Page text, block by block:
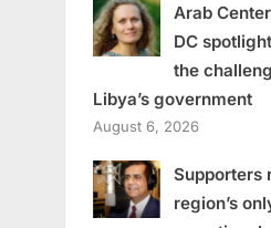
Arab
DC
the
Libya’s government
August 6, 2026
Supporters
region’s